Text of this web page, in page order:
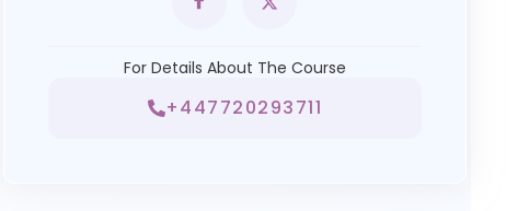
For Details About The Course
+447720293711